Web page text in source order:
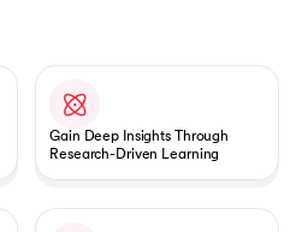
Gain Deep Insights Through
Research-Driven Learning